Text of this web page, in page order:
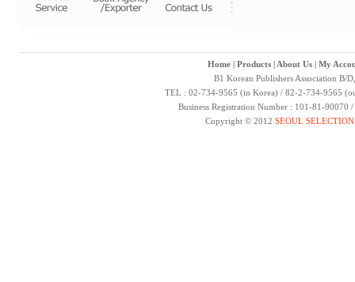
Home| Products| About Us| My
B1 Korean Publishers Association B/
TEL : 02-734-9565 (in Korea) / 82-2-734-9565
Business Registration Number : 101-81-
Copyright © 2012 SEOUL SELECTION